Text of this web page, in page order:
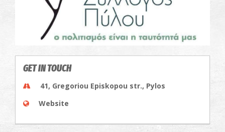
GET IN TOUCH
41, Gregoriou Episkopou str., Pylos
Website